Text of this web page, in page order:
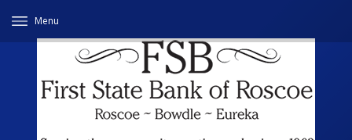
Menu